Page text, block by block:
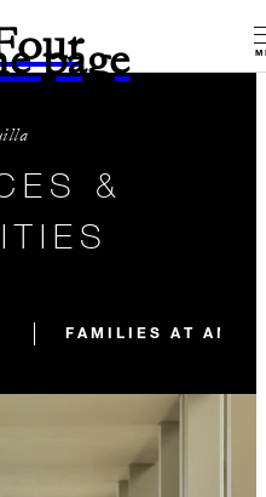
page
&
FAMILIES AT